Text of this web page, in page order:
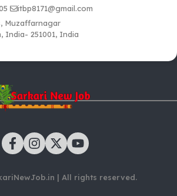
itbp8171@gmail.com
Muzaffarnagar
India- 251001, India
| All rights reserved.